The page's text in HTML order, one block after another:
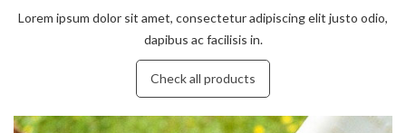
Lorem ipsum dolor sit amet, consectetur adipiscing elit justo odio,
dapibus ac facilisis in.
Check all products